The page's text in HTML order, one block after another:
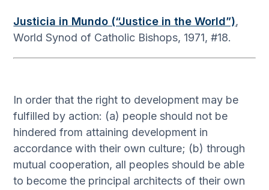
Justicia in Mundo (“Justice in the World”),
World Synod of Catholic Bishops, 1971, #18.
In order that the right to development may be
fulfilled by action: (a) people should not be
hindered from attaining development in
accordance with their own culture; (b) through
mutual cooperation, all peoples should be able
to become the principal architects of their own